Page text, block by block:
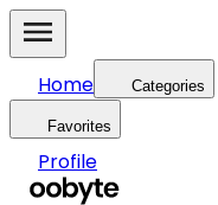
Home Categories
Favorites
Profile